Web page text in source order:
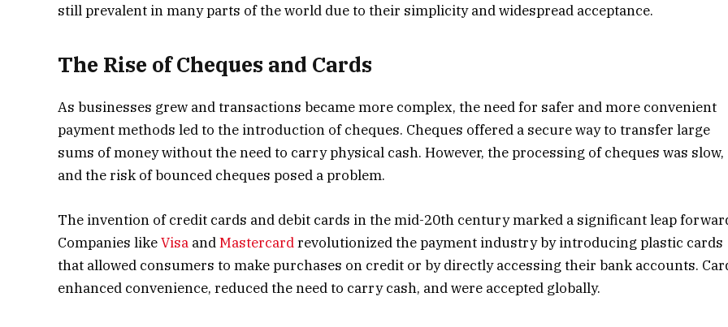
still prevalent in many parts of the world due to their simplicity and widespread acceptance.
The Rise of Cheques and Cards
As businesses grew and transactions became more complex, the need for safer and more convenient
payment methods led to the introduction of cheques. Cheques offered a secure way to transfer large
sums of money without the need to carry physical cash. However, the processing of cheques was slow,
and the risk of bounced cheques posed a problem.
The invention of credit cards and debit cards in the mid-20th century marked a significant leap
Companies likeVisa andMastercardrevolutionized the payment industry by introducing plastic cards
that allowed consumers to make purchases on credit or by directly accessing their bank accounts.
enhanced convenience, reduced the need to carry cash, and were accepted globally.